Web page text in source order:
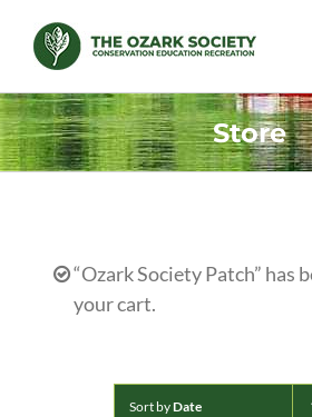
content
Store
“Ozark Society Patch” has
your cart.
Sort byDate